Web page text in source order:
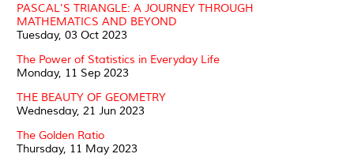
PASCAL'S TRIANGLE: A JOURNEY THROUGH
MATHEMATICS AND BEYOND
Tuesday, 03 Oct 2023
The Power of Statistics in Everyday Life
Monday, 11 Sep 2023
THE BEAUTY OF GEOMETRY
Wednesday, 21 Jun 2023
The Golden Ratio
Thursday, 11 May 2023